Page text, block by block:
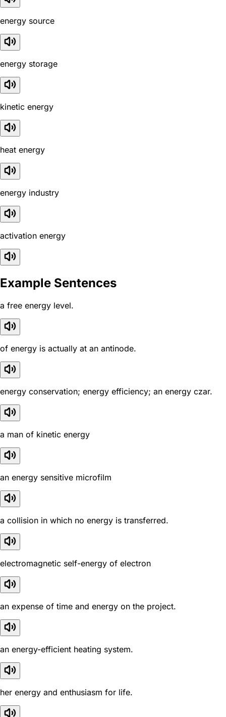
energy source
energy storage
kinetic energy
heat energy
energy industry
activation energy
Example Sentences
a free energy level.
of energy is actually at an antinode.
energy conservation; energy efficiency; an energy czar.
a man of kinetic energy
an energy sensitive microfilm
a collision in which no energy is transferred.
electromagnetic self-energy of electron
an expense of time and energy on the project.
an energy-efficient heating system.
her energy and enthusiasm for life.